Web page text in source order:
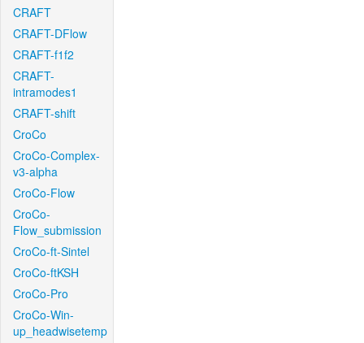
CRAFT
CRAFT-DFlow
CRAFT-f1f2
CRAFT-
intramodes1
CRAFT-shift
CroCo
CroCo-Complex-
v3-alpha
CroCo-Flow
CroCo-
Flow_submission
CroCo-ft-Sintel
CroCo-ftKSH
CroCo-Pro
CroCo-Win-
up_headwisetemp